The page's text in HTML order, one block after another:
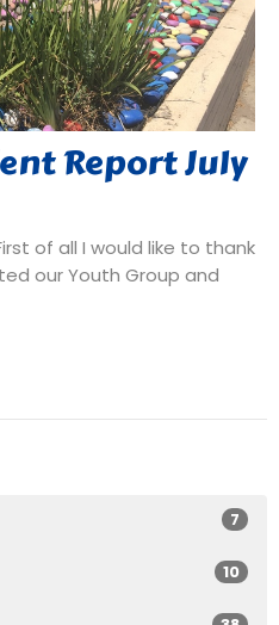
Report July
of all I would like to thank
our Youth Group and
7
10